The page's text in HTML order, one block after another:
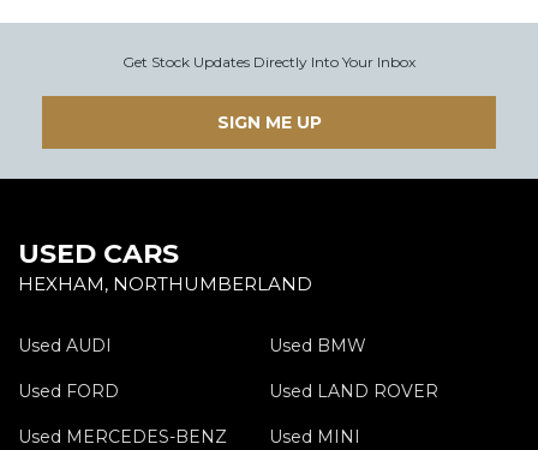
Get Stock Updates Directly Into Your Inbox
SIGN ME UP
USED CARS
HEXHAM, NORTHUMBERLAND
Used AUDI Used BMW
Used FORD Used LAND ROVER
Used MERCEDES-BENZ Used MINI